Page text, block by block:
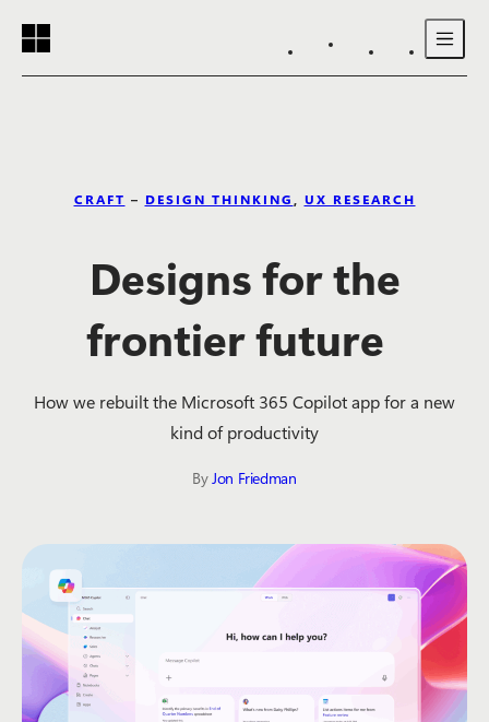
CRAFT – DESIGN THINKING UX RESEARCH
Designs for the
frontier future
How we rebuilt the Microsoft 365 Copilot app for a new
kind of productivity
ByJon Friedman